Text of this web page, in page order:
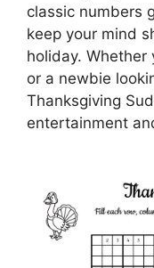
classic numbers
keep your mind
holiday. Whether
or a newbie
Thanksgiving
entertainment